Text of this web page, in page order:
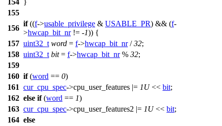
154
}
155
156
if((f->usable_privilege & USABLE_PR) && (f-
>hwcap_bit_nr!= -1)) {
157 uint32_t word = f->hwcap_bit_nr/32;
158 uint32_t bit= f->hwcap_bit_nr% 32;
159
160 if(word == 0)
161 cur_cpu_spec->cpu_user_features |= 1U<< bit;
162 else if(word == 1)
163 cur_cpu_spec->cpu_user_features2 |= 1U<< bit;
164 else